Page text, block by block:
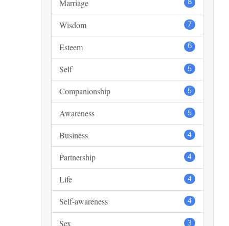
Marriage
7
Wisdom
6
Esteem
5
Self
5
Companionship
5
Awareness
4
Business
4
Partnership
4
Life
4
Self-awareness
3
Sex